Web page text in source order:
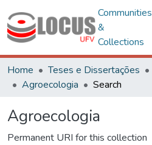
Communities
&
Collections
Home Teses e Dissertações
Agroecologia
Search
Agroecologia
Permanent URI for this collection